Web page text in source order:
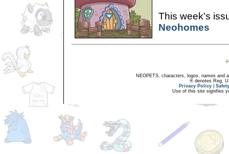
This week's
Neohomes
NEOPETS, characters, logos, names and
® denotes Reg.
Privacy Policy
Use of this site signifies